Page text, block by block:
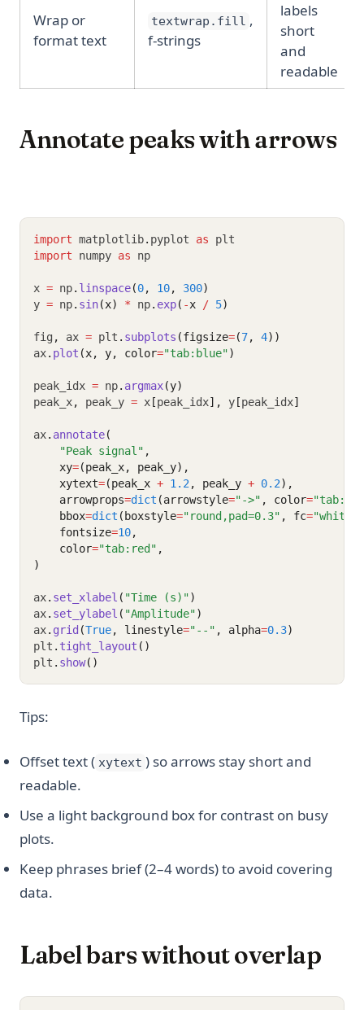
Wrap or
format text
textwrap.fill ,
f-strings
labels
short
and
readable
Annotate peaks with arrows
import matplotlib. pyplot as plt
import numpy as np
x = np. linspace(0, 10, 300)
y = np. sin(x) * np. exp( -x / 5)
fig , ax = plt . subplots (figsize=(7, 4))
ax. plot (x, y, color="tab:blue")
peak_idx = np. argmax(y)
peak_x, peak_y = x [peak_idx], y [peak_idx]
ax. annotate(
"Peak signal" ,
    xy
=(peak_x, peak_y),
    xytext
=(peak_x + 1.2 , peak_y + 0.2),
    arrowprops
=dict (arrowstyle="->" , color=
    bbox
=dict (boxstyle="round,pad=0.3" , fc="white"
    fontsize
=10,
    color
="tab:red" ,
)
ax. set_xlabel ( "Time (s)")
ax. set_ylabel ( "Amplitude")
ax. grid (True, linestyle="--" , alpha=0.3)
plt . tight_layout ()
plt . show()
Tips:
Offset text ( xytext ) so arrows stay short and
readable.
Use a light background box for contrast on busy
plots.
Keep phrases brief (2–4 words) to avoid covering
data.
Label bars without overlap